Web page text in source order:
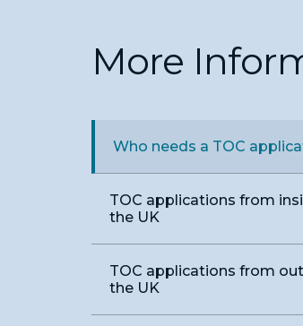
More
Who needs a TOC
TOC applications from
the UK
TOC applications from
the UK